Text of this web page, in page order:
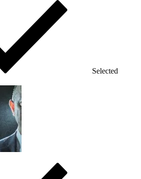
Selected